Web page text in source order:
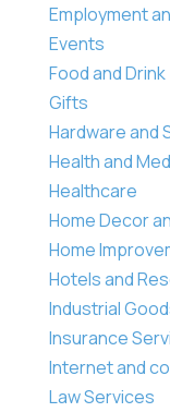
Employment
Events
Food and Drink
Gifts
Hardware and
Health and
Healthcare
Home Decor
Home
Hotels and
Industrial
Insurance
Internet and
Law Services